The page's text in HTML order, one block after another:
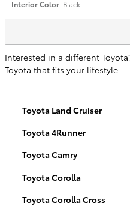
Interior Color: Black
Interested in a different
Toyota that fits your lifestyle.
Toyota Land Cruiser
Toyota 4Runner
Toyota Camry
Toyota Corolla
Toyota Corolla Cross